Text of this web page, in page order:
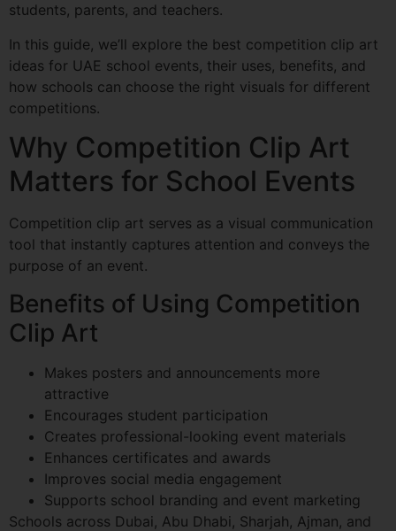
students, parents, and teachers.
In this guide, we’ll explore the best competition clip art
ideas for UAE school events, their uses, benefits, and
how schools can choose the right visuals for different
competitions.
Why Competition Clip Art
Matters for School Events
Competition clip art serves as a visual communication
tool that instantly captures attention and conveys the
purpose of an event.
Benefits of Using Competition
Clip Art
Makes posters and announcements more
attractive
Encourages student participation
Creates professional-looking event materials
Enhances certificates and awards
Improves social media engagement
Supports school branding and event marketing
Schools across Dubai, Abu Dhabi, Sharjah, Ajman, and